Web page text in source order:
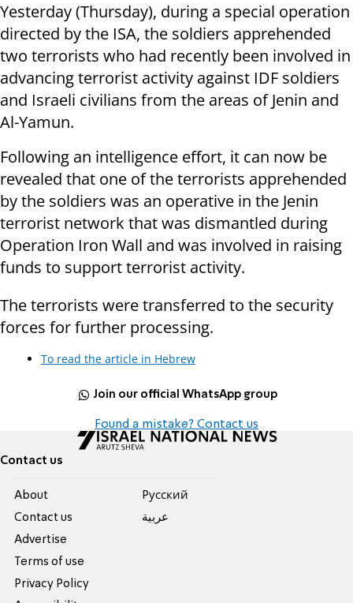
Yesterday (Thursday), during a special operation
directed by the ISA, the soldiers apprehended
two terrorists who had recently been involved in
advancing terrorist activity against IDF soldiers
and Israeli civilians from the areas of Jenin and
Al-Yamun.
Following an intelligence effort, it can now be
revealed that one of the terrorists apprehended
by the soldiers was an operative in the Jenin
terrorist network that was dismantled during
Operation Iron Wall and was involved in raising
funds to support terrorist activity.
The terrorists were transferred to the security
forces for further processing.
To read the article in Hebrew
Join our official WhatsApp group
Found a mistake? Contact us
Contact us
About
Contact us
Advertise
Terms of use
Privacy Policy
Pусский
عربية